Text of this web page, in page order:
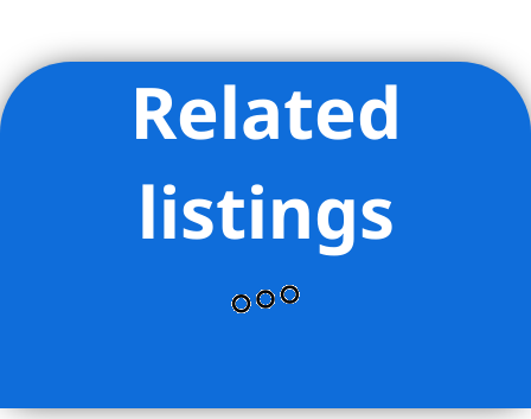
Listing Provided Courtesy of David Rosen - Serhant
Related
listings